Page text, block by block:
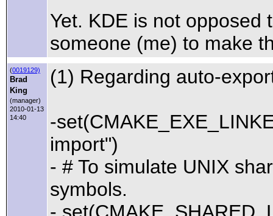
Yet. KDE is not opposed
someone (me) to make
(0019129)
Brad
King
(manager)
2010-01-13
14:40
(1) Regarding auto-
-
import")
- # To simulate UNIX
symbols.
-